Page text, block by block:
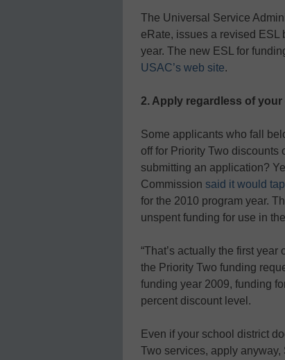
The Universal Service
eRate, issues a revised
year. The new ESL for
USAC’s web site.
2. Apply regardless of
Some applicants who fall
off for Priority Two
submitting an application?
Commission said it would
for the 2010 program year.
unspent funding for use in
“That’s actually the first
the Priority Two funding
funding year 2009, funding
percent discount level.
Even if your school district
Two services, apply